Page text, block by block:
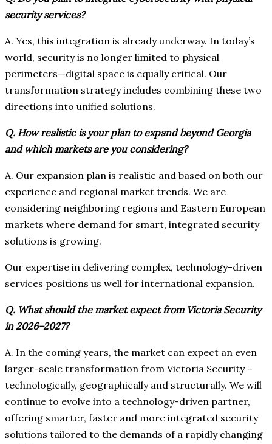
security services?
A. Yes, this integration is already underway. In today’s
world, security is no longer limited to physical
perimeters—digital space is equally critical. Our
transformation strategy includes combining these two
directions into unified solutions.
Q. How realistic is your plan to expand beyond Georgia
and which markets are you considering?
A. Our expansion plan is realistic and based on both our
experience and regional market trends. We are
considering neighboring regions and Eastern European
markets where demand for smart, integrated security
solutions is growing.
Our expertise in delivering complex, technology-driven
services positions us well for international expansion.
Q. What should the market expect from Victoria Security
in 2026–2027?
A. In the coming years, the market can expect an even
larger-scale transformation from Victoria Security –
technologically, geographically and structurally. We will
continue to evolve into a technology-driven partner,
offering smarter, faster and more integrated security
solutions tailored to the demands of a rapidly changing